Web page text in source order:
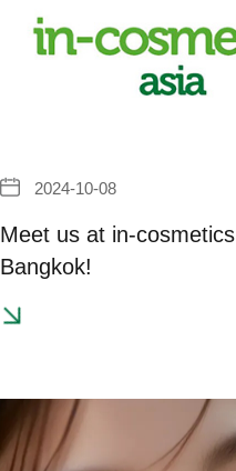
2024-10-08
Meet us at in-cosmetics
Bangkok!